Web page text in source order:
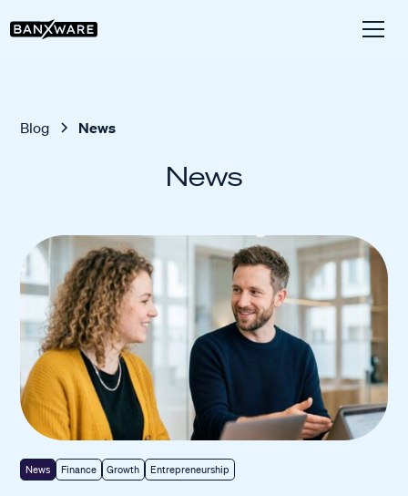
Blog News
News
News Finance Growth Entrepreneurship